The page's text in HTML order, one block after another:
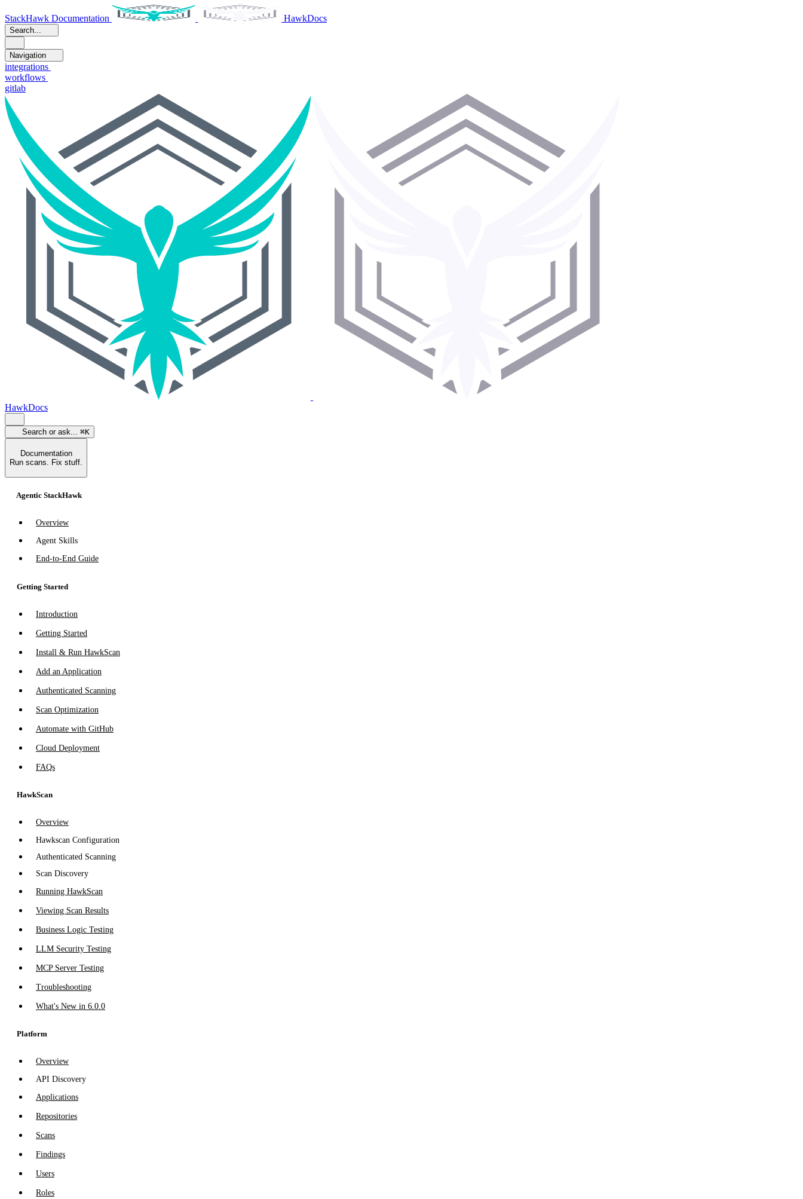
StackHawk Documentation HawkDocs
Search...
Navigation
integrations
workflows
gitlab
HawkDocs
Search or ask... ⌘K
Documentation
Run scans. Fix stuff.
Agentic StackHawk
Overview
Agent Skills
End-to-End Guide
Getting Started
Introduction
Getting Started
Install & Run HawkScan
Add an Application
Authenticated Scanning
Scan Optimization
Automate with GitHub
Cloud Deployment
FAQs
HawkScan
Overview
Hawkscan Configuration
Authenticated Scanning
Scan Discovery
Running HawkScan
Viewing Scan Results
Business Logic Testing
LLM Security Testing
MCP Server Testing
Troubleshooting
What's New in 6.0.0
Platform
Overview
API Discovery
Applications
Repositories
Scans
Findings
Users
Roles